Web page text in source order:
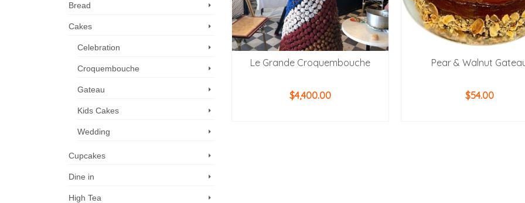
Le Grande Croquembouche
$4,400.00
Pear & Walnut
$54.00
Bread
Cakes
Celebration
Croquembouche
Gateau
Kids Cakes
Wedding
Cupcakes
Dine in
High Tea